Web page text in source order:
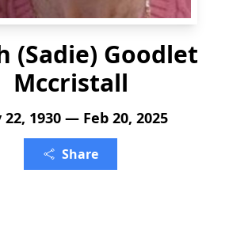
(Sadie) Goodlet
Mccristall
22, 1930 — Feb 20, 2025
Share